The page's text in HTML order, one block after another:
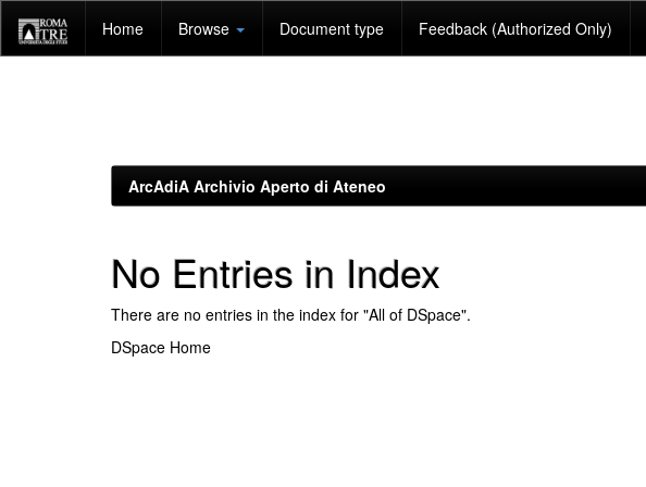
navigation
Home Browse Document type Feedback (Authorized Only)
ArcAdiA Archivio Aperto di Ateneo
No Entries in Index
There are no entries in the index for "All of DSpace".
DSpace Home